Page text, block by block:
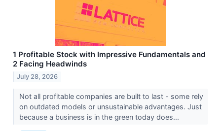
1 Profitable Stock with Impressive Fundamentals and
2 Facing Headwinds
July 28, 2026
Not all profitable companies are built to last - some rely
on outdated models or unsustainable advantages. Just
because a business is in the green today does...